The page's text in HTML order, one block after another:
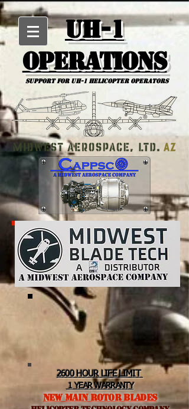
UH-1
Operations
Support for uh-1 Helicopter Operators
2600 HOUR LIFE LIMIT
1 YEAR WARRANTY
NEW MAIN ROTOR BLADES